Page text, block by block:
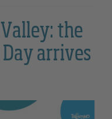
the
arrives